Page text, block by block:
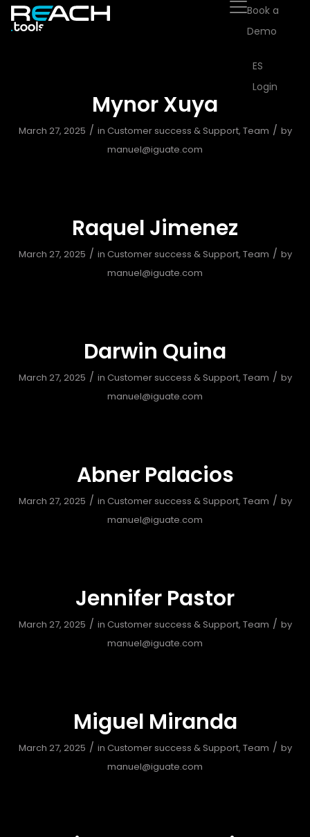
Book a
Demo
ES
Login
Mynor Xuya
March 27, 2025 / in Customer success & Support, Team / by
manuel@iguate.com
Raquel Jimenez
March 27, 2025 / in Customer success & Support, Team / by
manuel@iguate.com
Darwin Quina
March 27, 2025 / in Customer success & Support, Team / by
manuel@iguate.com
Abner Palacios
March 27, 2025 / in Customer success & Support, Team / by
manuel@iguate.com
Jennifer Pastor
March 27, 2025 / in Customer success & Support, Team / by
manuel@iguate.com
Miguel Miranda
March 27, 2025 / in Customer success & Support, Team / by
manuel@iguate.com